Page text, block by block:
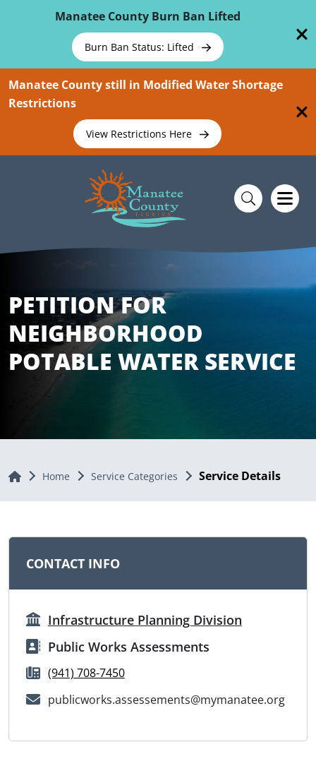
Manatee County Burn Ban Lifted
Burn Ban Status: Lifted
Manatee County still in Modified Water Shortage
Restrictions
View Restrictions Here
PETITION FOR
NEIGHBORHOOD
POTABLE WATER SERVICE
Home Home Service Categories Service Details
CONTACT INFO
Infrastructure Planning Division
Public Works Assessments
(941) 708-7450
publicworks.assessements@mymanatee.org